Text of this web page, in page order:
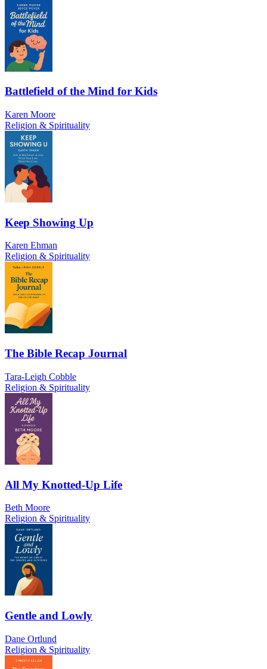
Battlefield of the Mind for Kids
Karen Moore
Religion & Spirituality
Keep Showing Up
Karen Ehman
Religion & Spirituality
The Bible Recap Journal
Tara-Leigh Cobble
Religion & Spirituality
All My Knotted-Up Life
Beth Moore
Religion & Spirituality
Gentle and Lowly
Dane Ortlund
Religion & Spirituality